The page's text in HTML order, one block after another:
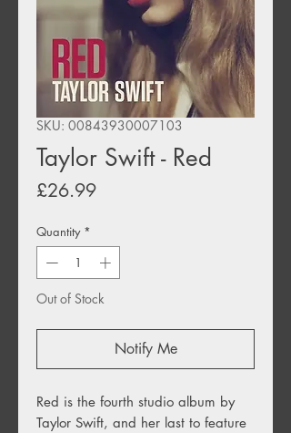
SKU: 00843930007103
Taylor Swift - Red
£26.99Price
Quantity *
Out of Stock
Notify Me
Red is the fourth studio album by
Taylor Swift, and her last to feature